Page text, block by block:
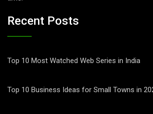
Recent Posts
Top 10 Most Watched Web Series in India
Top 10 Business Ideas for Small Towns in